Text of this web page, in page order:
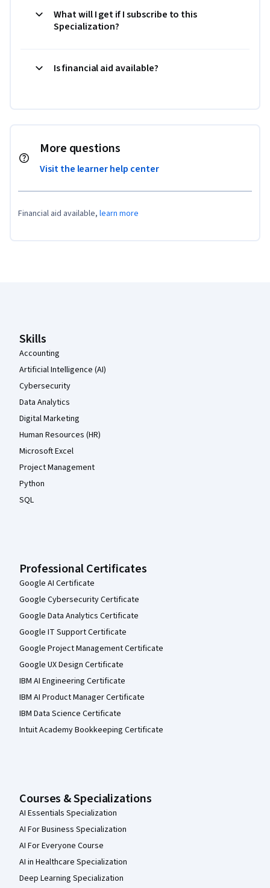
What will I get if I subscribe to this
Specialization?
Is financial aid available?
More questions
Visit the learner help center
Financial aid available, learn more
Skills
Accounting
Artificial Intelligence (AI)
Cybersecurity
Data Analytics
Digital Marketing
Human Resources (HR)
Microsoft Excel
Project Management
Python
SQL
Professional Certificates
Google AI Certificate
Google Cybersecurity Certificate
Google Data Analytics Certificate
Google IT Support Certificate
Google Project Management Certificate
Google UX Design Certificate
IBM AI Engineering Certificate
IBM AI Product Manager Certificate
IBM Data Science Certificate
Intuit Academy Bookkeeping Certificate
Courses & Specializations
AI Essentials Specialization
AI For Business Specialization
AI For Everyone Course
AI in Healthcare Specialization
Deep Learning Specialization